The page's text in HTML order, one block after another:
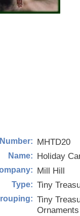
MHTD20
Name: Holiday
Mill Hill
Type: Tiny
Tiny
Ornaments